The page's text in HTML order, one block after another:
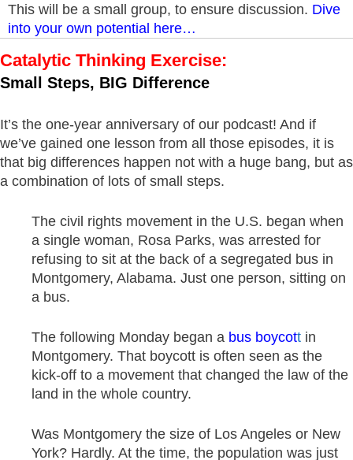
This will be a small group, to ensure discussion. Dive
into your own potential here…
Catalytic Thinking Exercise:
Small Steps, BIG Difference
It’s the one-year anniversary of our podcast! And if
we’ve gained one lesson from all those episodes, it is
that big differences happen not with a huge bang, but as
a combination of lots of small steps.
The civil rights movement in the U.S. began when
a single woman, Rosa Parks, was arrested for
refusing to sit at the back of a segregated bus in
Montgomery, Alabama. Just one person, sitting on
a bus.
The following Monday began a bus boycott in
Montgomery. That boycott is often seen as the
kick-off to a movement that changed the law of the
land in the whole country.
Was Montgomery the size of Los Angeles or New
York? Hardly. At the time, the population was just